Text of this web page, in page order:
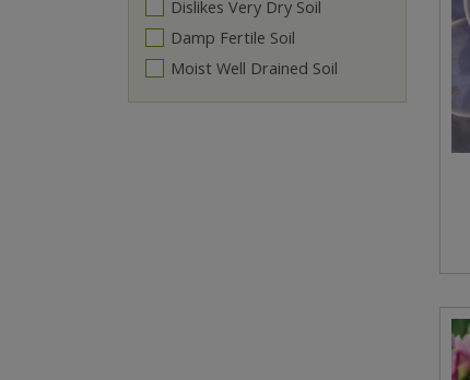
Dislikes Very Dry Soil
Damp Fertile Soil
Moist Well Drained Soil